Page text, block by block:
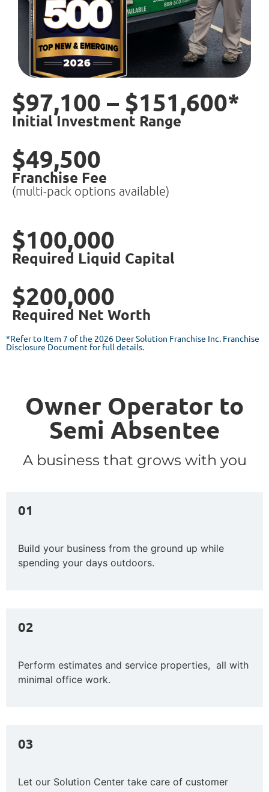
$97,100 – $151,600*
Initial Investment Range
$49,500
Franchise Fee
(multi-pack options available)
$100,000
Required Liquid Capital
$200,000
Required Net Worth
*Refer to Item 7 of the 2026 Deer Solution Franchise Inc. Franchise
Disclosure Document for full details.
Owner Operator to
Semi Absentee
A business that grows with you
01
Build your business from the ground up while
spending your days outdoors.
02
Perform estimates and service properties, all with
minimal office work.
03
Let our Solution Center take care of customer